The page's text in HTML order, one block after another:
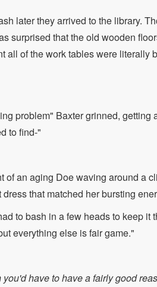
later they arrived to the library.
surprised that the old wooden
all of the work tables were literally
problem" Baxter grinned, getting
to find-"
an aging Doe waving around a
that matched her bursting
to bash in a few heads to keep it
everything else is fair game."
have to have a fairly good